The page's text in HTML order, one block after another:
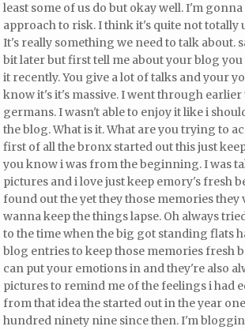
least some of us do but okay well. I'm
approach to risk. I think it's quite not totally
It's really something we need to talk about.
bit later but first tell me about your blogyou
it recently. You give a lot of talks and your
know it's it's massive. I went through earlier
germans. I wasn't able to enjoy it like i
the blog. What is it. What are you trying to
first of all the bronx started out this just
you know i was from the beginning. I was
pictures and i love just keep emory's fresh
found out the yet they those memories they
wanna keep the things lapse. Oh always
to the time when the big got standing flats
blog entries to keep those memories fresh
can put your emotions in and they're also
pictures to remind me of the feelings i had
from that idea the started out in the year
hundred ninety nine since then. I'm